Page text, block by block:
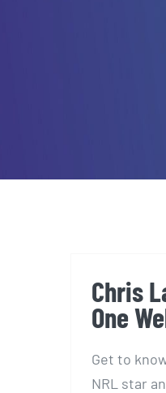
Chris
One
Get to
NRL star